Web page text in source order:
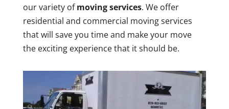
our variety ofmoving services. We offer
residential and commercial moving services
that will save you time and make your move
the exciting experience that it should be.